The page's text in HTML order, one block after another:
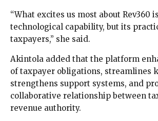
“What excites us most about Rev360
technological capability, but its
taxpayers,” she said.
Akintola added that the platform
of taxpayer obligations, streamlines
strengthens support systems, and
collaborative relationship between
revenue authority.